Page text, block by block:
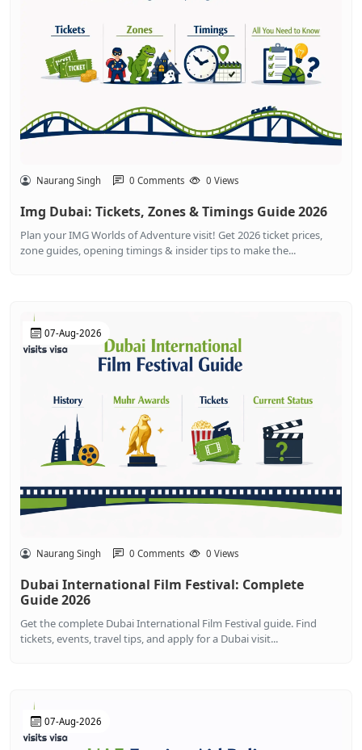
Naurang Singh 0 Comments 0 Views
Img Dubai: Tickets, Zones & Timings Guide 2026
Plan your IMG Worlds of Adventure visit! Get 2026 ticket prices,
zone guides, opening timings & insider tips to make the...
07-Aug-2026
Naurang Singh 0 Comments 0 Views
Dubai International Film Festival: Complete
Guide 2026
Get the complete Dubai International Film Festival guide. Find
tickets, events, travel tips, and apply for a Dubai visit...
07-Aug-2026